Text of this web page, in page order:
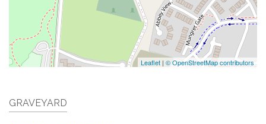
Leaflet | © OpenStreetMap contributors
GRAVEYARD